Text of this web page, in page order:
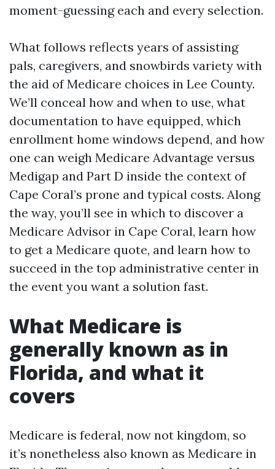
moment-guessing each and every selection.
What follows reflects years of assisting
pals, caregivers, and snowbirds variety with
the aid of Medicare choices in Lee County.
We’ll conceal how and when to use, what
documentation to have equipped, which
enrollment home windows depend, and how
one can weigh Medicare Advantage versus
Medigap and Part D inside the context of
Cape Coral’s prone and typical costs. Along
the way, you’ll see in which to discover a
Medicare Advisor in Cape Coral, learn how
to get a Medicare quote, and learn how to
succeed in the top administrative center in
the event you want a solution fast.
What Medicare is
generally known as in
Florida, and what it
covers
Medicare is federal, now not kingdom, so
it’s nonetheless also known as Medicare in